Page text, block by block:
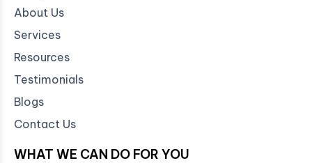
About Us
Services
Resources
Testimonials
Blogs
Contact Us
WHAT WE CAN DO FOR YOU